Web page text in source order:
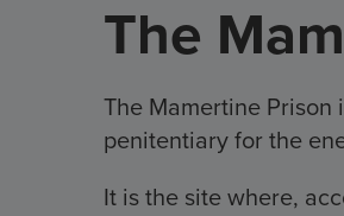
The
The Mamertine Prison
penitentiary for the
It is the site where,